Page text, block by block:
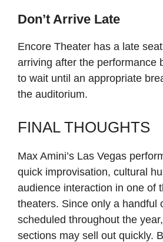
Don’t Arrive Late
Encore Theater has a late
arriving after the performance
to wait until an appropriate
the auditorium.
FINAL THOUGHTS
Max Amini’s Las Vegas
quick improvisation, cultural
audience interaction in one of
theaters. Since only a handful
scheduled throughout the
sections may sell out quickly.